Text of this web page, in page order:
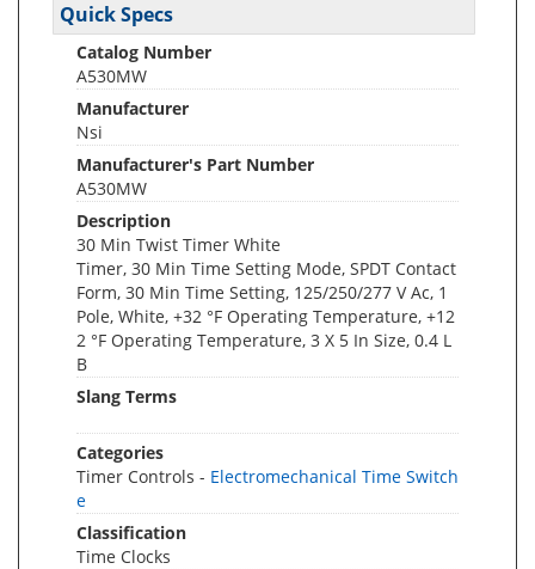
Quick Specs
Catalog Number
A530MW
Manufacturer
Nsi
Manufacturer's Part Number
A530MW
Description
30 Min Twist Timer White
Timer, 30 Min Time Setting Mode, SPDT Contact
Form, 30 Min Time Setting, 125/250/277 V Ac, 1
Pole, White, +32 °F Operating Temperature, +12
2 °F Operating Temperature, 3 X 5 In Size, 0.4 L
B
Slang Terms
Categories
Timer Controls - Electromechanical Time Switch
e
Classification
Time Clocks